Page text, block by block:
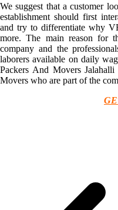
We suggest that a customer
establishment should first
and try to differentiate why
more. The main reason for
company and the
laborers available on daily
Packers And Movers
Movers who are part of the